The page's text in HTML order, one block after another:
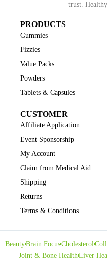
trust.
PRODUCTS
Gummies
Fizzies
Value Packs
Powders
Tablets & Capsules
CUSTOMER
Affiliate Application
Event Sponsorship
My Account
Claim from Medical Aid
Shipping
Returns
Terms & Conditions
BeautyBrain FocusCholesterol
Joint & Bone HealthLiver